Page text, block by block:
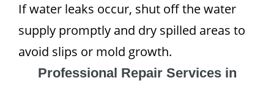
If water leaks occur, shut off the water
supply promptly and dry spilled areas to
avoid slips or mold growth.
Professional Repair Services in